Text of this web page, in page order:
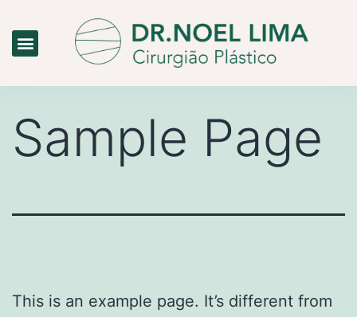
Sample Page
This is an example page. It’s different from